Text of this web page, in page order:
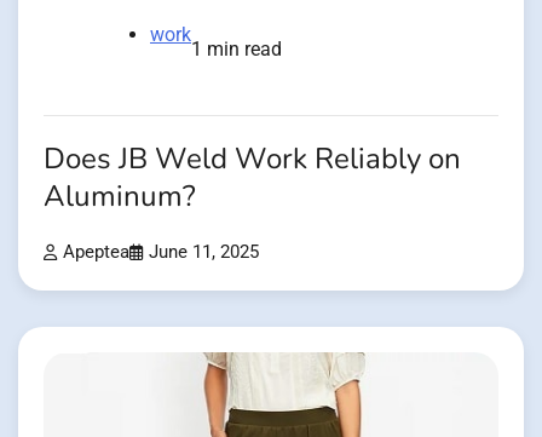
work
1 min read
Does JB Weld Work Reliably on
Aluminum?
Apeptea June 11, 2025